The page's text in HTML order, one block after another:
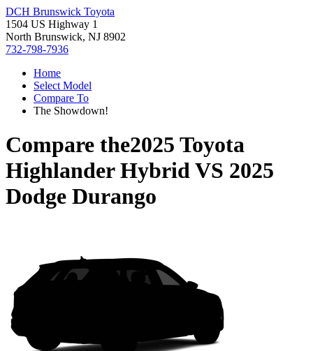
DCH Brunswick Toyota
1504 US Highway 1
North Brunswick, NJ 8902
732-798-7936
Home
Select Model
Compare To
The Showdown!
Compare the2025 Toyota
Highlander HybridVS 2025
Dodge Durango